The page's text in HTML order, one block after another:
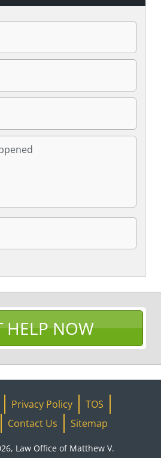
HELP NOW
Privacy Policy
TOS
Contact Us Sitemap
Law Office of Matthew V.